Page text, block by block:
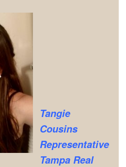
Tangie
Cousins
Representative
Tampa Real